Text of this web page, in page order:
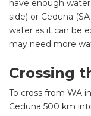
have enough
side) or Ceduna
water as it can be
may need more
Crossing
To cross from WA
Ceduna 500 km